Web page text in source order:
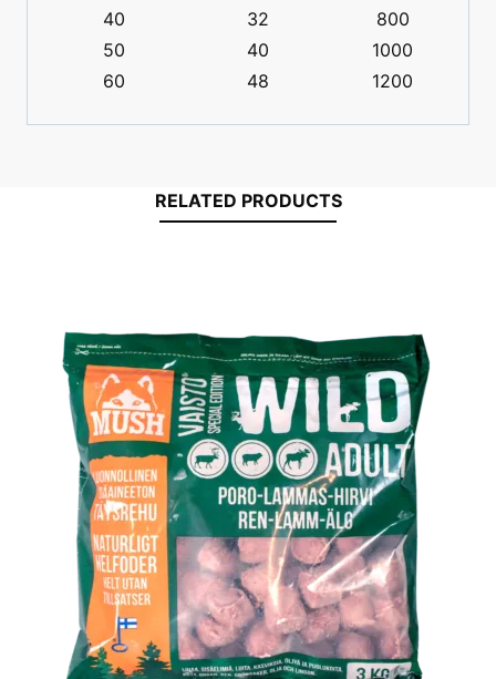
40
32
800
50
40
1000
60
48 1200
RELATED PRODUCTS